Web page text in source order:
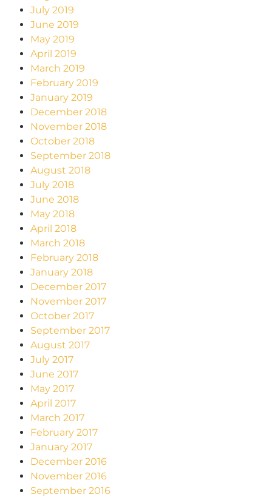
July 2019
June 2019
May 2019
April 2019
March 2019
February 2019
January 2019
December 2018
November 2018
October 2018
September 2018
August 2018
July 2018
June 2018
May 2018
April 2018
March 2018
February 2018
January 2018
December 2017
November 2017
October 2017
September 2017
August 2017
July 2017
June 2017
May 2017
April 2017
March 2017
February 2017
January 2017
December 2016
November 2016
September 2016